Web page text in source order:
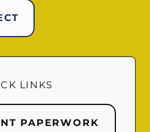
LINKS
PAPERWORK